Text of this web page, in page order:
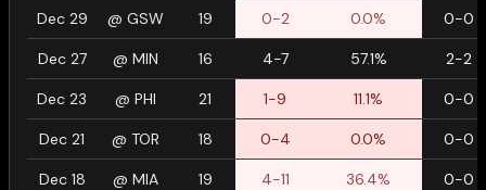
Dec 29 @ GSW 19 0-2 0.0% 0-0
Dec 27 @ MIN 16 4-7 57.1% 2-2
Dec 23 @ PHI 21 1-9 11.1% 0-0
Dec 21 @ TOR 18 0-4 0.0% 0-0
Dec 18 @ MIA 19 4-11 36.4% 0-0